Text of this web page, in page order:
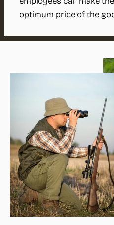
optimum price of the